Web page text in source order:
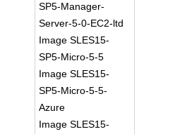
SP5-Manager-
Server-5-0-EC2-ltd
Image SLES15-
SP5-Micro-5-5
Image SLES15-
SP5-Micro-5-5-
Azure
Image SLES15-